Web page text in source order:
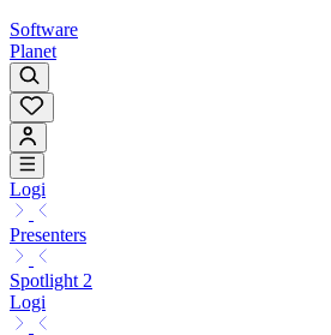
Software
Planet
Logi
Presenters
Spotlight 2
Logi